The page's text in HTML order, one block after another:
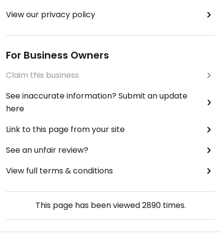
View our privacy policy
For Business Owners
Claim this business
See inaccurate information? Submit an update
here
Link to this page from your site
See an unfair review?
View full terms & conditions
This page has been viewed2890times.